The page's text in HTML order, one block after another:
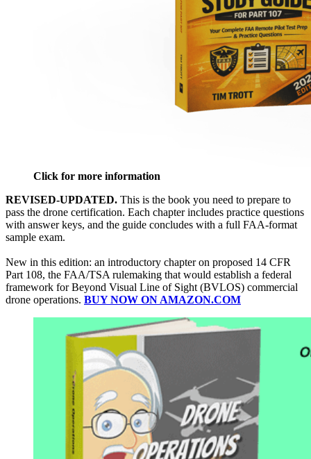
Click for more information
REVISED-UPDATED. This is the book you need to prepare to
pass the drone certification. Each chapter includes practice questions
with answer keys, and the guide concludes with a full FAA-format
sample exam.
New in this edition: an introductory chapter on proposed 14 CFR
Part 108, the FAA/TSA rulemaking that would establish a federal
framework for Beyond Visual Line of Sight (BVLOS) commercial
drone operations. BUY NOW ON AMAZON.COM